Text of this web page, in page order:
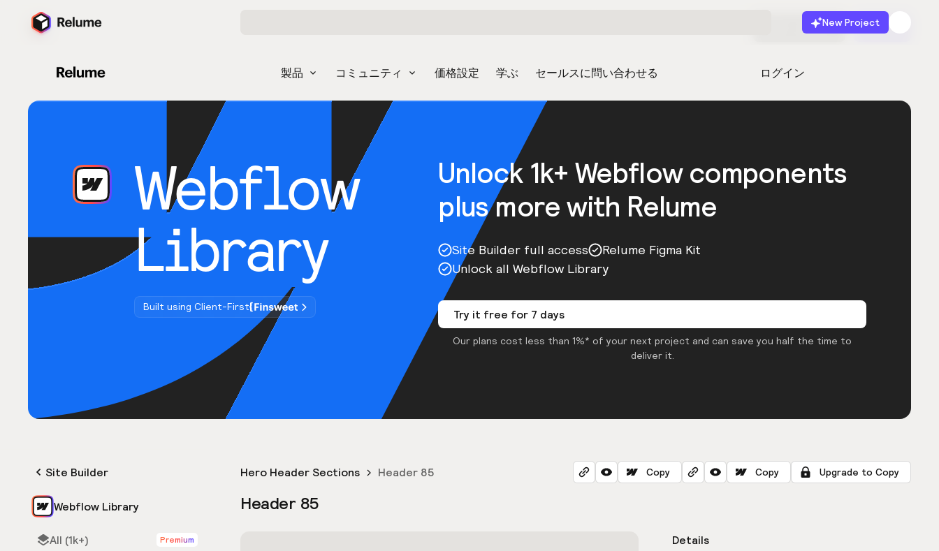
New Project
製品 コミュニティ 価格設定 学ぶ セールスに問い合わせる ログイン
無料で始める 起動
Webflow
Library
Built using Client-First
Unlock 1k+ Webflow components
plus more with Relume
Site Builder full access
Relume Figma Kit
Unlock all Webflow Library
Try it free for 7 days
Our plans cost less than 1%* of your next project and can save you half the time to
deliver it.
Site Builder
Webflow Library
All (1k+) Premium
Hero Header Sections Header 85 Copy Copy Upgrade to Copy
Header 85
Details